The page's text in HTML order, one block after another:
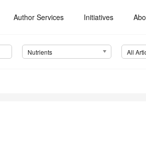
Author Services Initiatives
Nutrients All